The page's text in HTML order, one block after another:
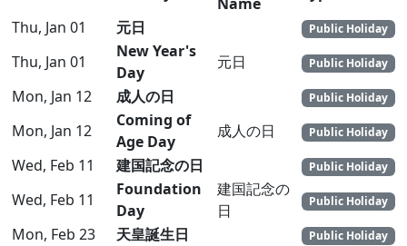
Thu, Jan 01
元日 Public Holiday
Thu, Jan 01
New Year's
Day
元日 Public Holiday
Mon, Jan 12 成人の日 Public Holiday
Mon, Jan 12
Coming of
Age Day
成人の日 Public Holiday
Wed, Feb 11 建国記念の日 Public Holiday
Wed, Feb 11
Foundation
Day
建国記念の
日
Public Holiday
Mon, Feb 23 天皇誕生日 Public Holiday